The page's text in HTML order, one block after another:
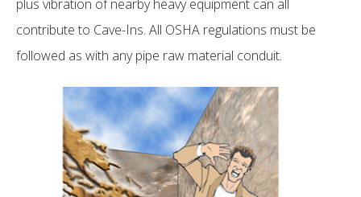
plus vibration of nearby heavy equipment can all
contribute to Cave-Ins. All OSHA regulations must be
followed as with any pipe raw material conduit.